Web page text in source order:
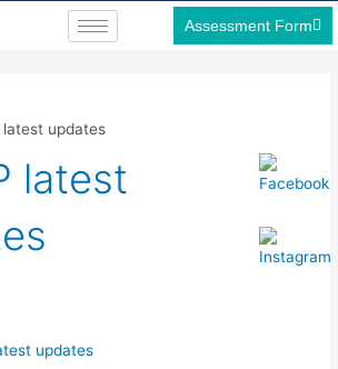
Assessment Form
latest updates
latest